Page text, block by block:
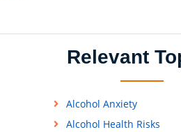
Relevant
Alcohol Anxiety
Alcohol Health Risks